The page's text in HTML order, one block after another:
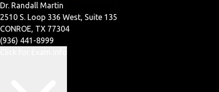
Dr. Randall Martin
2510 S. Loop 336 West, Suite 135
CONROE, TX 77304
(936) 441-8999